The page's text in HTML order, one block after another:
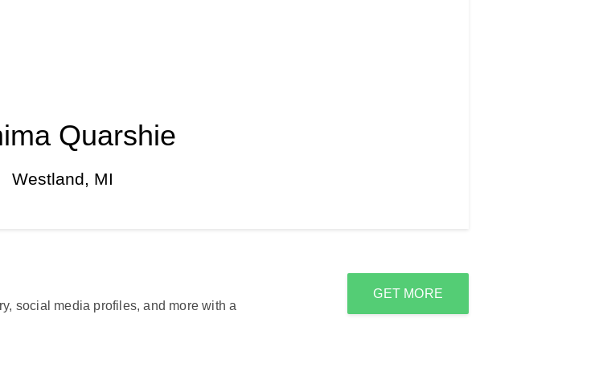
Quarshie
Westland, MI
social media profiles, and more with a
GET MORE